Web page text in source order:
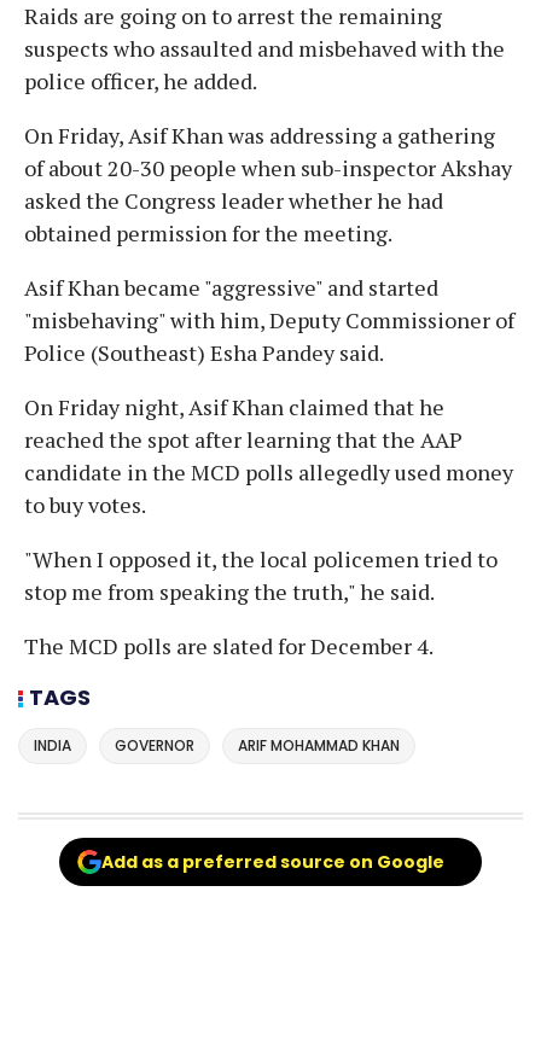
Raids are going on to arrest the remaining
suspects who assaulted and misbehaved with the
police officer, he added.
On Friday, Asif Khan was addressing a gathering
of about 20-30 people when sub-inspector Akshay
asked the Congress leader whether he had
obtained permission for the meeting.
Asif Khan became "aggressive" and started
"misbehaving" with him, Deputy Commissioner of
Police (Southeast) Esha Pandey said.
On Friday night, Asif Khan claimed that he
reached the spot after learning that the AAP
candidate in the MCD polls allegedly used money
to buy votes.
"When I opposed it, the local policemen tried to
stop me from speaking the truth," he said.
The MCD polls are slated for December 4.
TAGS
INDIA GOVERNOR ARIF MOHAMMAD KHAN
Add as a preferred source on Google